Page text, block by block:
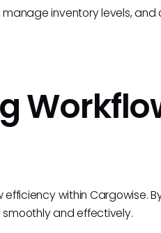
inventory levels, and
within Cargowise.
and effectively.